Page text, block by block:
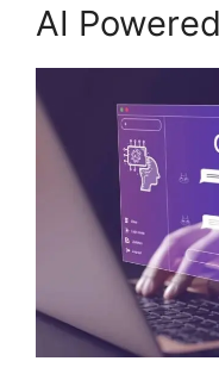
AI